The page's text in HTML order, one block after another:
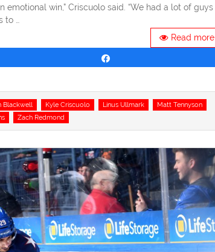
win,” Criscuolo said. “We had a lot of guys
…
Read more
Blackwell Kyle Criscuolo Linus Ullmark
Matt Tennyson
Zach Redmond